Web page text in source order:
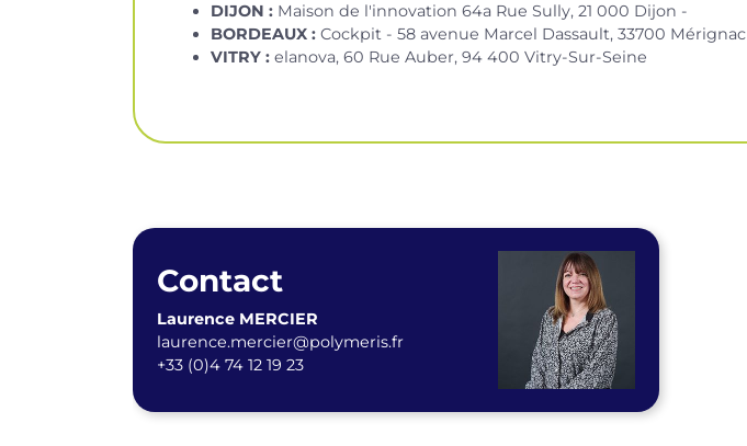
DIJON : Maison de l'innovation 64a Rue Sully, 21 000 Dijon -
BORDEAUX : Cockpit - 58 avenue Marcel Dassault, 33700 Mérignac
VITRY : elanova, 60 Rue Auber, 94 400 Vitry-Sur-Seine
Contact
Laurence MERCIER
laurence.mercier@polymeris.fr
+33 (0)4 74 12 19 23